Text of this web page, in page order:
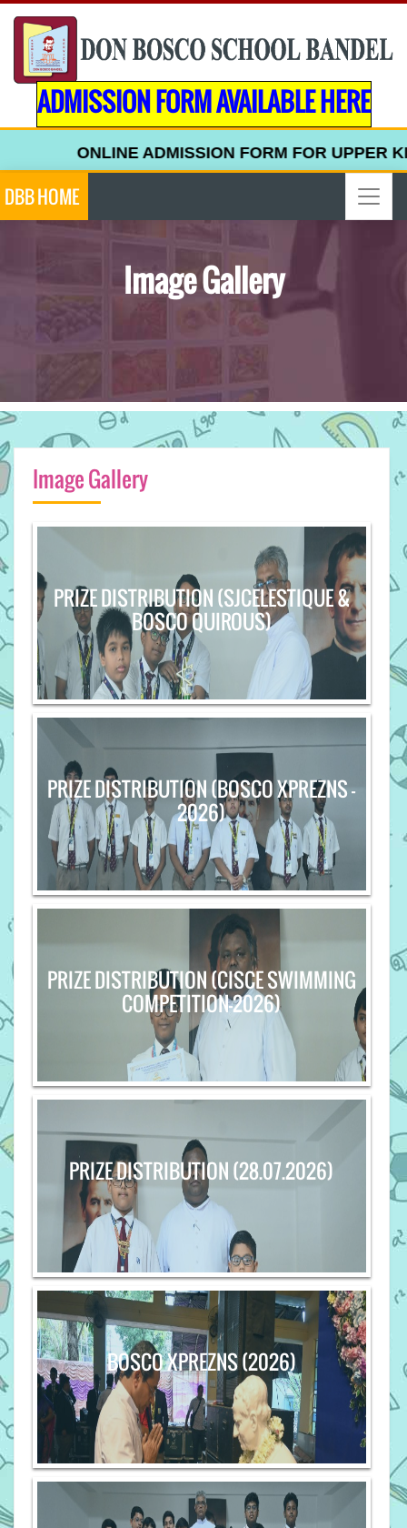
ADMISSION FORM AVAILABLE HERE
ADMISSION FORM FOR UPPER
DBB HOME
Image Gallery
Image Gallery
PRIZE DISTRIBUTION (SJCELESTIQUE &
BOSCO QUIROUS)
PRIZE DISTRIBUTION (BOSCO XPREZNS -
2026)
PRIZE DISTRIBUTION (CISCE SWIMMING
COMPETITION-2026)
PRIZE DISTRIBUTION (28.07.2026)
BOSCO XPREZNS (2026)